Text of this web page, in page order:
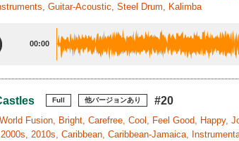
Guitar-Acoustic, Steel Drum, Kalimba
00:00
Full 他バージョンあり #20
Fusion, Bright, Carefree, Cool, Feel Good,
2010s, Caribbean, Caribbean-Jamaica,